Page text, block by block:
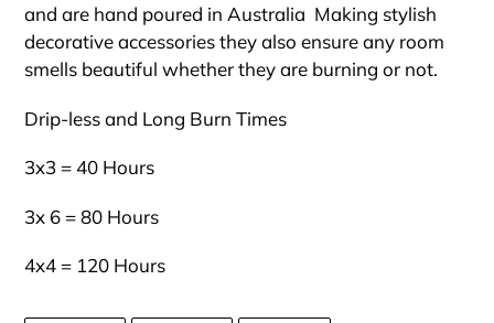
cart
and are hand poured in Australia Making stylish
decorative accessories they also ensure any room
smells beautiful whether they are burning or not.
Drip-less and Long Burn Times
3x3 = 40 Hours
3x 6 = 80 Hours
4x4 = 120 Hours